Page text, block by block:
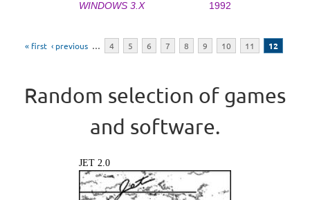
WINDOWS 3.X 1992
« first ‹ previous … 4 5 6 7 8 9 10 11 12
Random selection of games
and software.
JET 2.0